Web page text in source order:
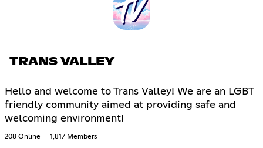
TRANS VALLEY
Hello and welcome to Trans Valley! We are an LGBT
friendly community aimed at providing safe and
welcoming environment!
208 Online 1,817 Members